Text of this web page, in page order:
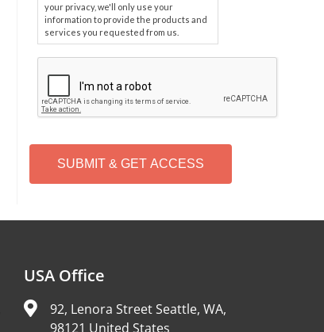
your privacy, we'll only use your
information to provide the products and
services you requested from us.
P
T
H
USA Office
92, Lenora Street Seattle, WA,
98121 United States